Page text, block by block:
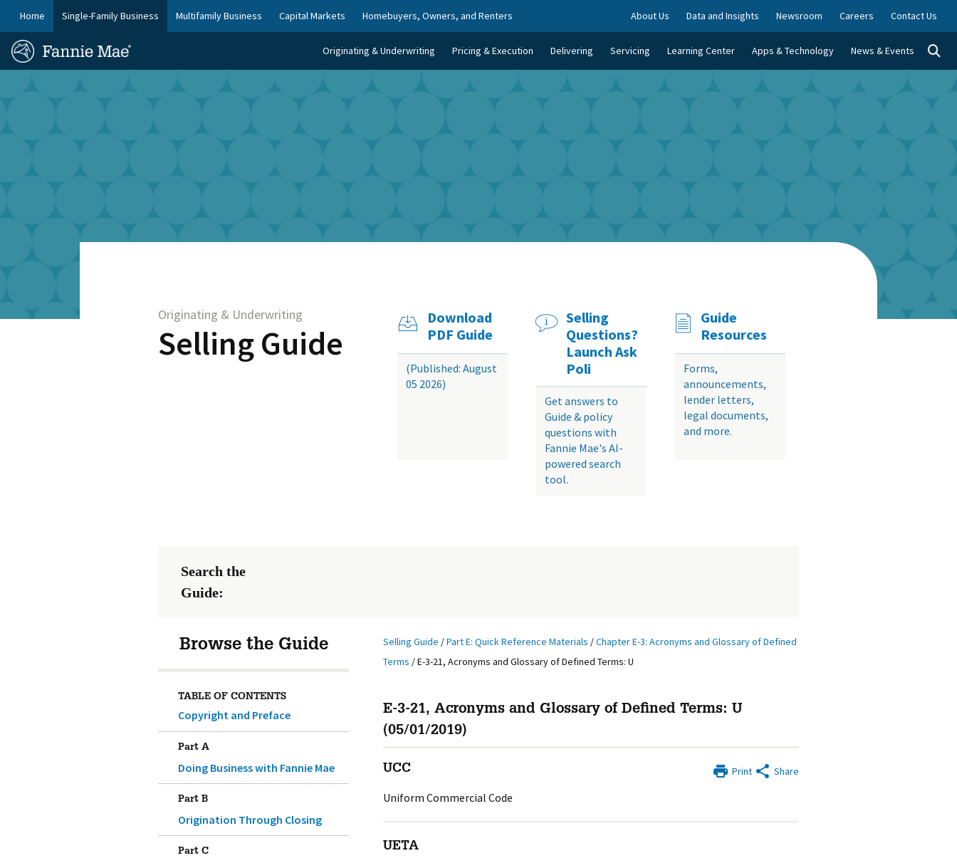
main
content
FM
Nav
Home Single-Family Business Multifamily Business Capital Markets Homebuyers, Owners, and Renters About Us Data and Insights Newsroom Careers Contact Us
FM
Site
Homepage Originating & Underwriting Pricing & Execution Delivering Servicing Learning Center Apps & Technology News & Events
Download
PDF Guide
(Published: August
05 2026)
Selling
Questions?
Launch Ask
Poli
Get answers to
Guide & policy
questions with
Fannie Mae's AI-
powered search
tool.
Guide
Resources
Forms,
announcements,
lender letters,
legal documents,
and more.
Originating & Underwriting
Selling Guide
Search the
Guide:
Browse the Guide
TABLE OF CONTENTS
Copyright and Preface
Part A
Doing Business with Fannie Mae
Part B
Origination Through Closing
Part C
Selling Guide /Part E: Quick Reference Materials /Chapter E-3: Acronyms and Glossary of Defined
Terms /E-3-21, Acronyms and Glossary of Defined Terms: U
E-3-21, Acronyms and Glossary of Defined Terms: U
(05/01/2019)
Print Share
UCC
Uniform Commercial Code
UETA